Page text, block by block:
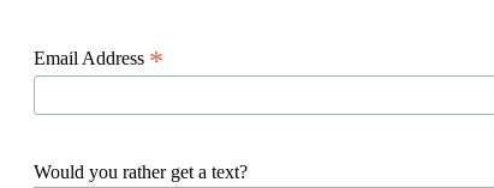
Email Address *
Would you rather get a text?